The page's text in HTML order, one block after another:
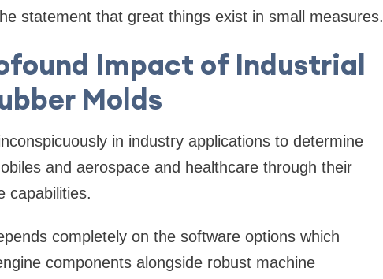
statement that great things exist in small measures.
Impact of Industrial
Molds
in industry applications to determine
and aerospace and healthcare through their
capabilities.
completely on the software options which
components alongside robust machine